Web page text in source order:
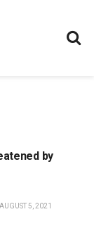
by
AUGUST 5, 2021